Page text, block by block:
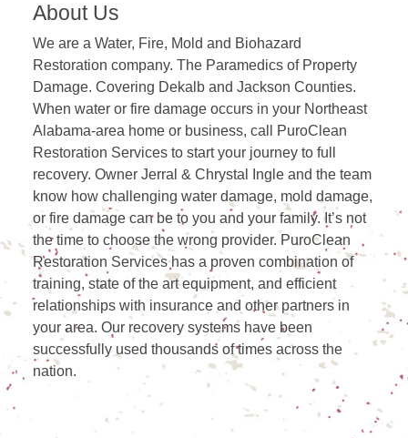
About Us
We are a Water, Fire, Mold and Biohazard
Restoration company. The Paramedics of Property
Damage. Covering Dekalb and Jackson Counties.
When water or fire damage occurs in your Northeast
Alabama-area home or business, call PuroClean
Restoration Services to start your journey to full
recovery. Owner Jerral & Chrystal Ingle and the team
know how challenging water damage, mold damage,
or fire damage can be to you and your family. It’s not
the time to choose the wrong provider. PuroClean
Restoration Services has a proven combination of
training, state of the art equipment, and efficient
relationships with insurance and other partners in
your area. Our recovery systems have been
successfully used thousands of times across the
nation.